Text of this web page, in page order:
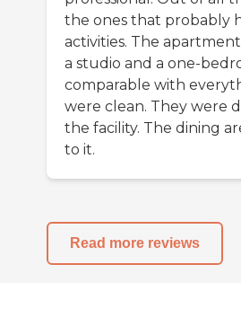
the ones that probably
activities. The
a studio and a one-
comparable with
were clean. They were
the facility. The dining
to it.
Read more reviews